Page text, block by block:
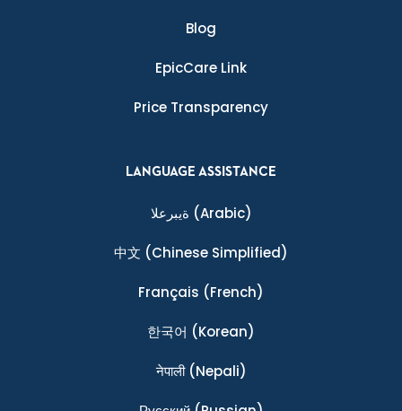
Blog
EpicCare Link
Price Transparency
LANGUAGE ASSISTANCE
ةيبرعلا (Arabic)
中文 (Chinese Simplified)
Français (French)
한국어 (Korean)
नेपाली(Nepali)